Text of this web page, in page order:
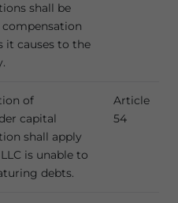
shall be
it causes to the
of
capital
shall apply
is unable to
debts.
Article
54